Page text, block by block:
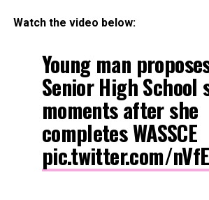
Watch the video below:
Young man
Senior High School
moments after she
completes WASSCE
pic.twitter.com/